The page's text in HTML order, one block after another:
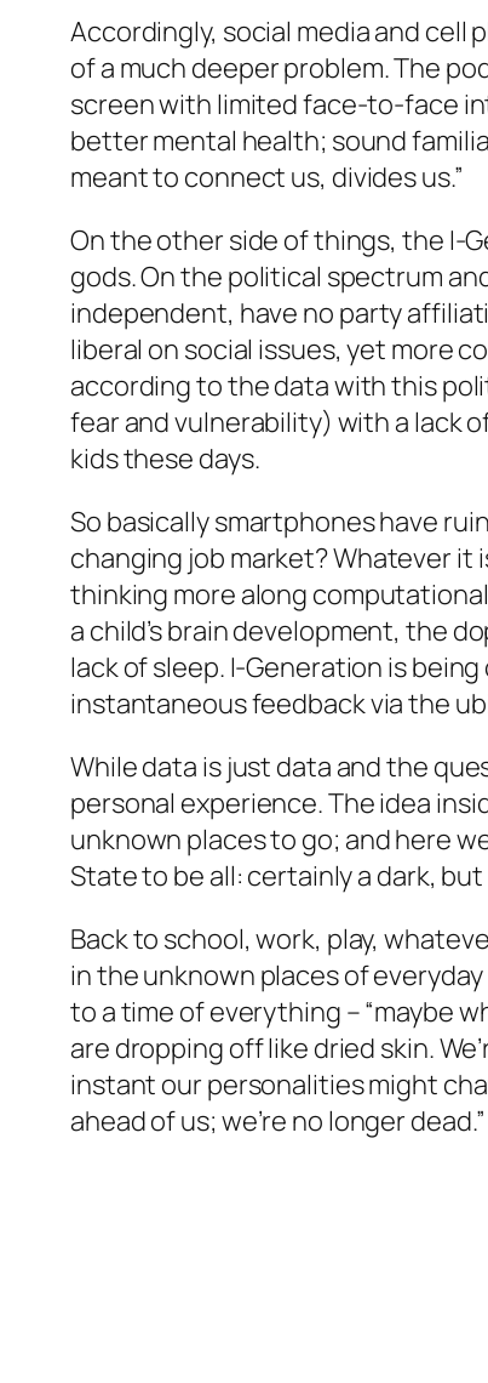
Accordingly, social media and cell
of a much deeper problem. The
screen with limited face-to-face
better mental health; sound
meant to connect us, divides us.”
On the other side of things, the I-
gods. On the political spectrum
independent, have no party
liberal on social issues, yet more
according to the data with this
fear and vulnerability) with a lack
kids these days.
So basically smartphones have
changing job market? Whatever
thinking more along
a child’s brain development, the
lack of sleep. I-Generation is
instantaneous feedback via the
While data is just data and the
personal experience. The idea
unknown places to go; and here
State to be all: certainly a dark,
Back to school, work, play,
in the unknown places of
to a time of everything – “maybe
are dropping off like dried skin.
instant our personalities might
ahead of us; we’re no longer dead.”